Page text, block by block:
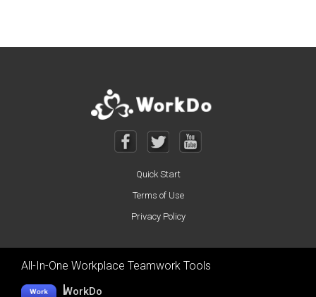
Posts navigation
Quick Start
Terms of Use
Privacy Policy
All-In-One Workplace Teamwork Tools
WorkDo